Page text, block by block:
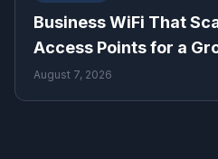
Business WiFi That
Access Points for a
August 7, 2026